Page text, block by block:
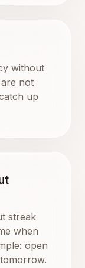
without
not
up
streak
when
open